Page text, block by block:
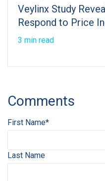
Veylinx Study
Respond to Price
3 min read
Comments
First Name*
Last Name